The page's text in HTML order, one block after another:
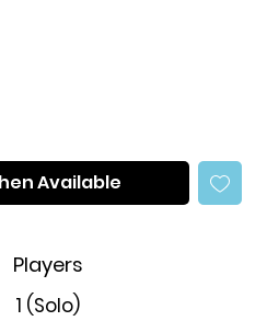
Available
Players
1 (Solo)